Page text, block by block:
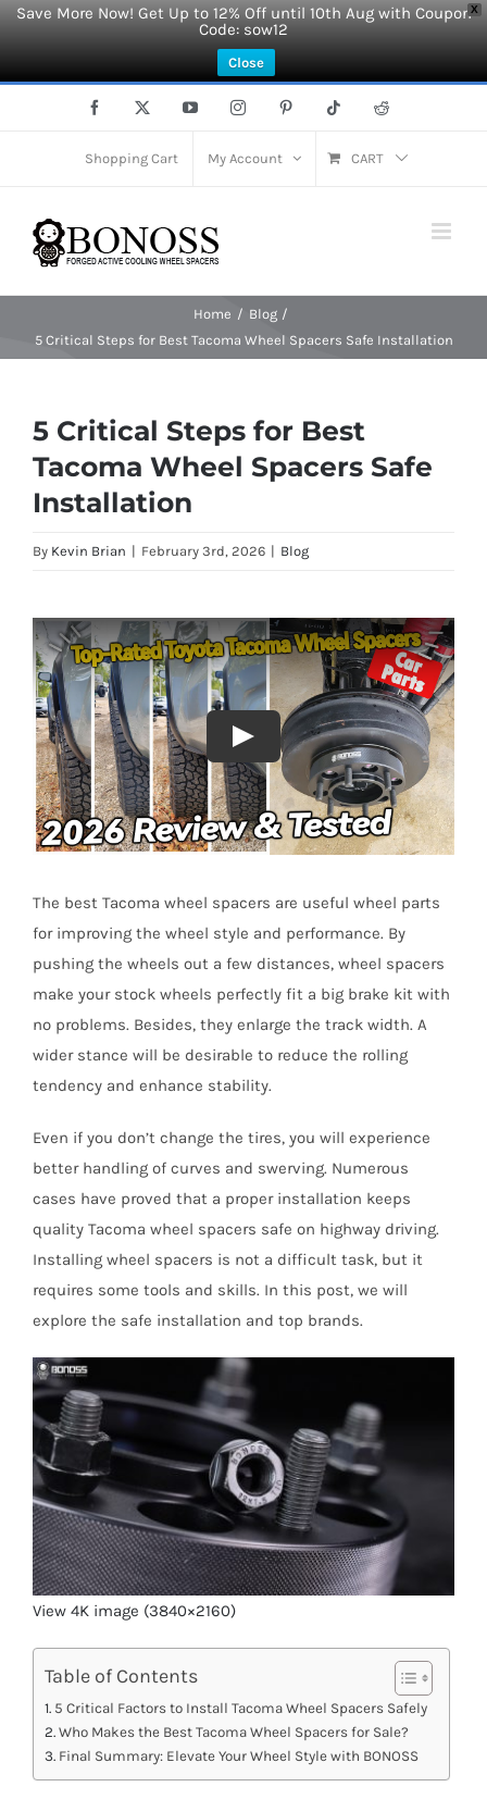
X
Save More Now! Get Up to 12% Off until 10th Aug with Coupon
Code: sow12
Close
Facebook YouTubeInstagramPinterest Tiktok Reddit
Shopping Cart My Account CART
Home
Blog
5 Critical Steps for Best Tacoma Wheel Spacers Safe Installation
5 Critical Steps for Best
Tacoma Wheel Spacers Safe
Installation
By Kevin Brian | February 3rd, 2026 | Blog
The best Tacoma wheel spacers are useful wheel parts
for improving the wheel style and performance. By
pushing the wheels out a few distances, wheel spacers
make your stock wheels perfectly fit a big brake kit with
no problems. Besides, they enlarge the track width. A
wider stance will be desirable to reduce the rolling
tendency and enhance stability.
Even if you don’t change the tires, you will experience
better handling of curves and swerving. Numerous
cases have proved that a proper installation keeps
quality Tacoma wheel spacers safe on highway driving.
Installing wheel spacers is not a difficult task, but it
requires some tools and skills. In this post, we will
explore the safe installation and top brands.
View 4K image (3840×2160)
Table of Contents
5 Critical Factors to Install Tacoma Wheel Spacers Safely
Who Makes the Best Tacoma Wheel Spacers for Sale?
Final Summary: Elevate Your Wheel Style with BONOSS